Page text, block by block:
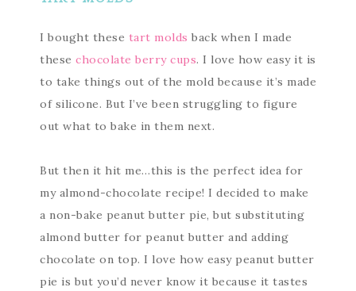
I bought these tart molds back when I made
these chocolate berry cups. I love how easy it is
to take things out of the mold because it’s made
of silicone. But I’ve been struggling to figure
out what to bake in them next.
But then it hit me…this is the perfect idea for
my almond-chocolate recipe! I decided to make
a non-bake peanut butter pie, but substituting
almond butter for peanut butter and adding
chocolate on top. I love how easy peanut butter
pie is but you’d never know it because it tastes